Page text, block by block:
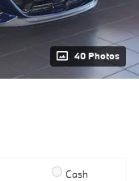
40 Photos
Cash